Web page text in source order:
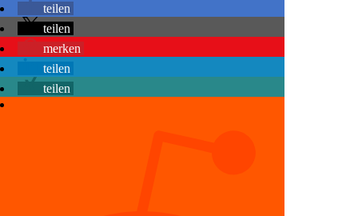
teilen
teilen
merken
teilen
teilen